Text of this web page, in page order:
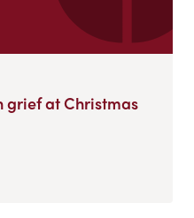
grief at Christmas